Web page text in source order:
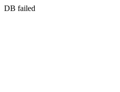
DB failed